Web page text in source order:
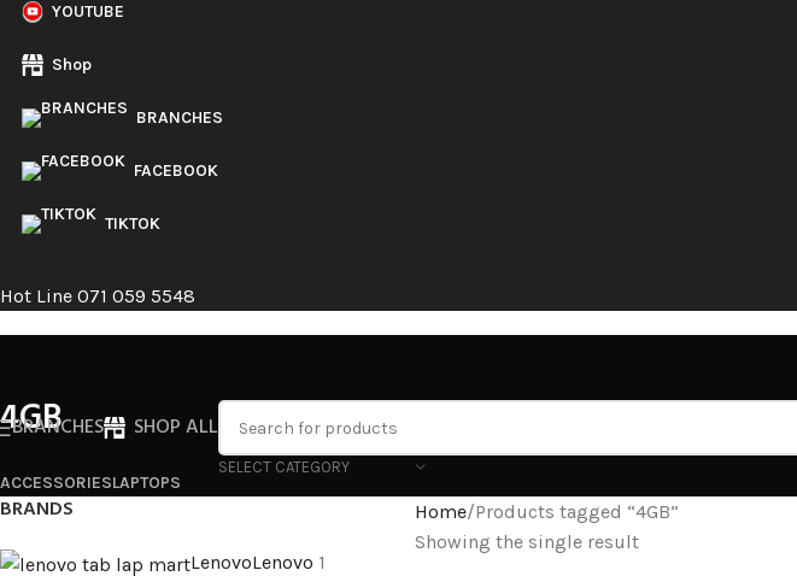
YOUTUBE
Shop
BRANCHES
FACEBOOK
TIKTOK
Hot Line 071 059 5548
BRANCHES
SHOP ALL
SELECT CATEGORY
4GB
ACCESSORIESLAPTOPS
BRANDS
LenovoLenovo 1
Home Products tagged “4GB”
Showing the single result